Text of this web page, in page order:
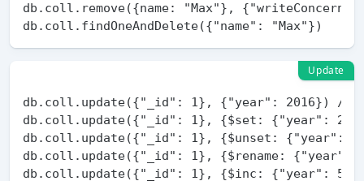
db.coll.remove({name: "Max"},
Update
db.coll.update({"_id": 1}, {"year": 2016}) //
db.coll.update({"_id": 1}, {$set: {"year":
db.coll.update({"_id": 1}, {$unset: {"year":
db.coll.update({"_id": 1}, {$rename: {"year":
db.coll.update({"_id": 1}, {$inc: {"year":